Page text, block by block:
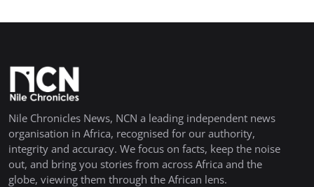
Nile Chronicles News, NCN a leading independent news
organisation in Africa, recognised for our authority,
integrity and accuracy. We focus on facts, keep the noise
out, and bring you stories from across Africa and the
globe, viewing them through the African lens.